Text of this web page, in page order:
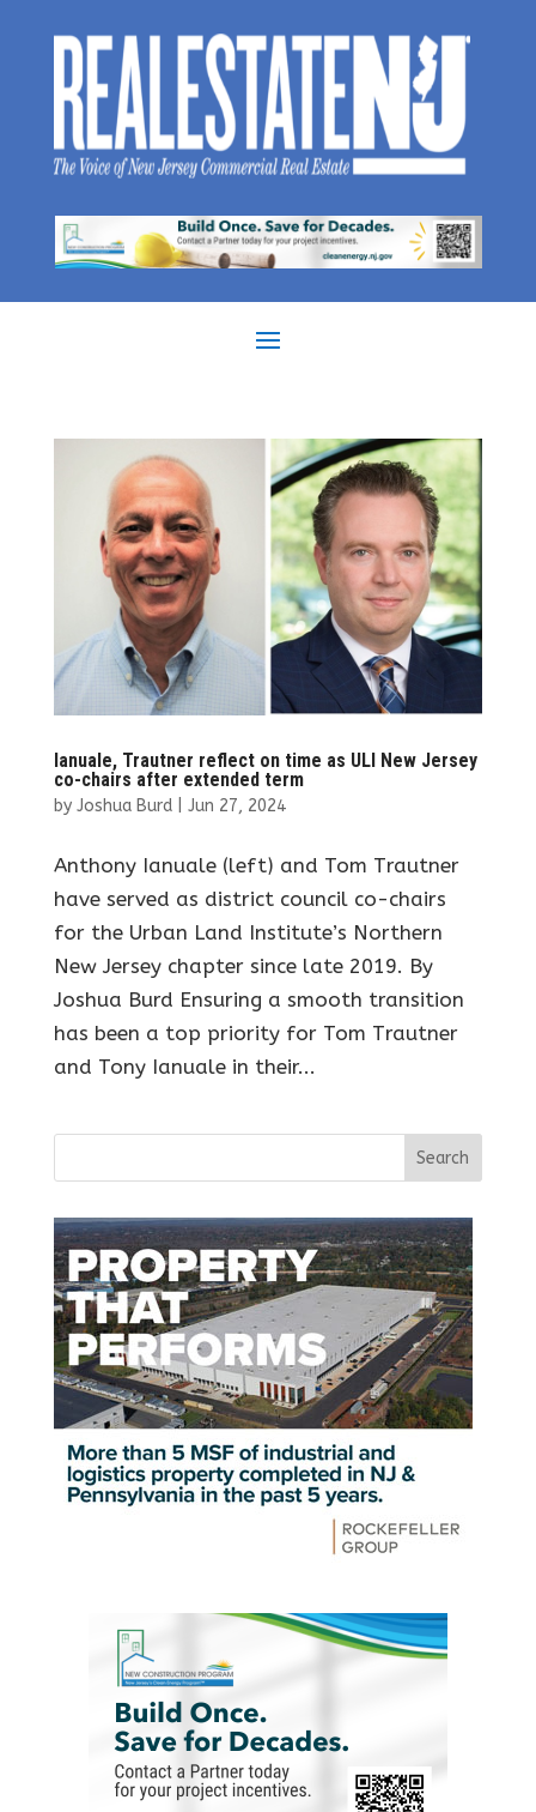
Ianuale, Trautner reflect on time as ULI New Jersey
co-chairs after extended term
by Joshua Burd| Jun 27, 2024
Anthony Ianuale (left) and Tom Trautner
have served as district council co-chairs
for the Urban Land Institute’s Northern
New Jersey chapter since late 2019. By
Joshua Burd Ensuring a smooth transition
has been a top priority for Tom Trautner
and Tony Ianuale in their...